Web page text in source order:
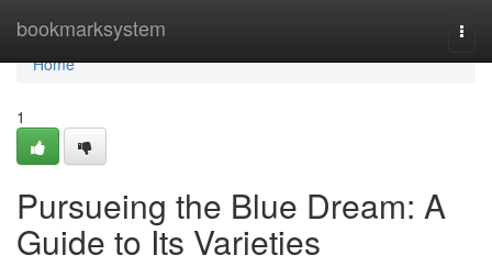
bookmarksystem
Home
Home
1
Pursueing the Blue Dream: A
Guide to Its Varieties